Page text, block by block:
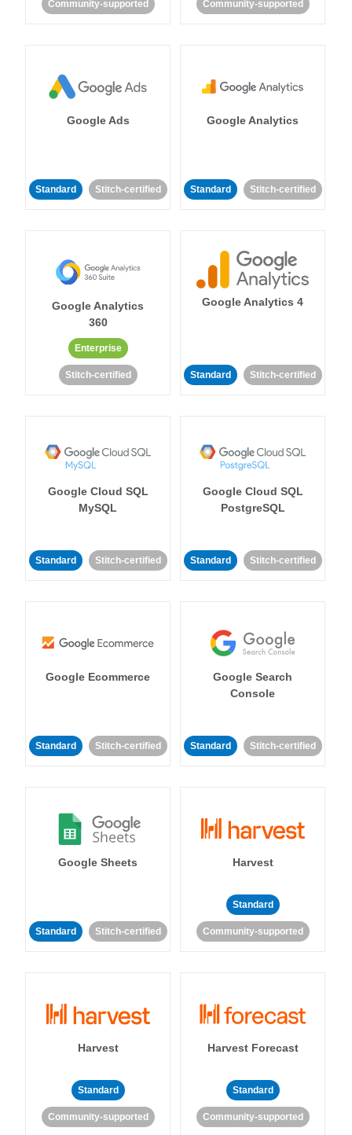
Community-supported Community-supported
Google Ads
Standard Stitch-certified
Google Analytics
Standard Stitch-certified
Google Analytics
360
Enterprise
Stitch-certified
Google Analytics 4
Standard Stitch-certified
Google Cloud SQL
MySQL
Standard Stitch-certified
Google Cloud SQL
PostgreSQL
Standard Stitch-certified
Google Ecommerce
Standard Stitch-certified
Google Search
Console
Standard Stitch-certified
Google Sheets
Standard Stitch-certified
Harvest
Standard
Community-supported
Harvest
Standard
Community-supported
Harvest Forecast
Standard
Community-supported